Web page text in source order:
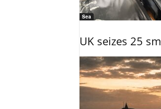
Sea
UK seizes 25